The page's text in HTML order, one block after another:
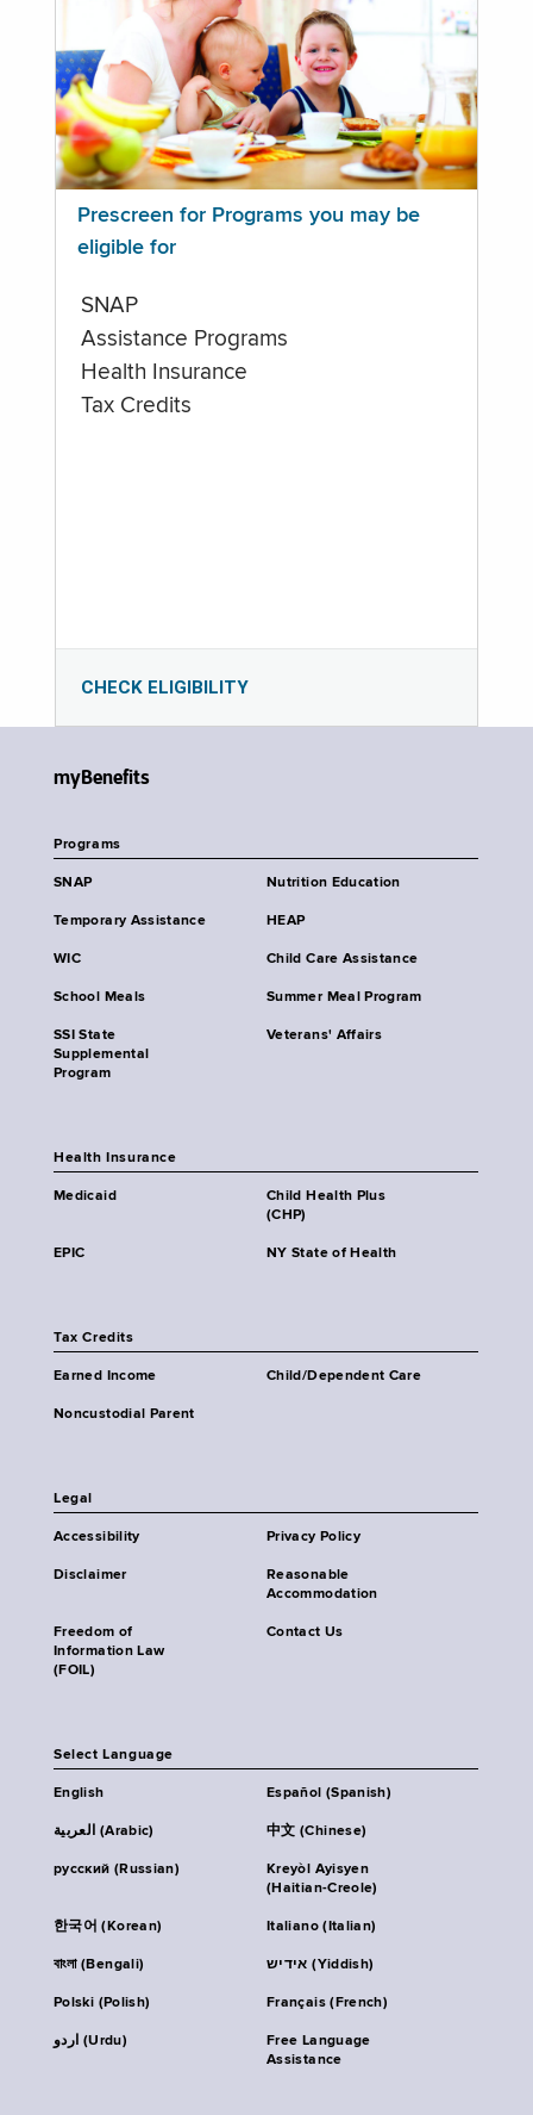
Prescreen for Programs you may be
eligible for
SNAP
Assistance Programs
Health Insurance
Tax Credits
CHECK ELIGIBILITY
myBenefits
Programs
SNAP Nutrition Education
Temporary Assistance HEAP
WIC Child Care Assistance
School Meals Summer Meal Program
SSI State
Supplemental
Program
Veterans' Affairs
Health Insurance
Medicaid
Child Health Plus
(CHP)
EPIC NY State of Health
Tax Credits
Earned Income Child/Dependent Care
Noncustodial Parent
Legal
Accessibility Privacy Policy
Disclaimer
Reasonable
Accommodation
Freedom of
Information Law
(FOIL)
Contact Us
Select Language
English Español (Spanish)
العربية (Arabic) 中文 (Chinese)
русский (Russian)
Kreyòl Ayisyen
(Haitian-Creole)
한국어 (Korean) Italiano (Italian)
বাংলা (Bengali) אידיש (Yiddish)
Polski (Polish) Français (French)
اردو (Urdu)
Free Language
Assistance